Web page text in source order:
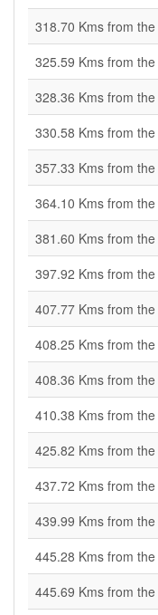
318.70 Kms from the
325.59 Kms from the
328.36 Kms from the
330.58 Kms from the
357.33 Kms from the
364.10 Kms from the
381.60 Kms from the
397.92 Kms from the
407.77 Kms from the
408.25 Kms from the
408.36 Kms from the
410.38 Kms from the
425.82 Kms from the
437.72 Kms from the
439.99 Kms from the
445.28 Kms from the
445.69 Kms from the